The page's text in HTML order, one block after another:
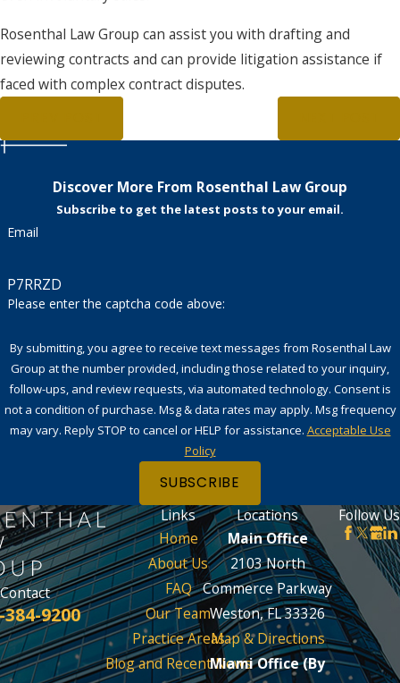
Rosenthal Law Group can assist you with drafting and
reviewing contracts and can provide litigation assistance if
faced with complex contract disputes.
Discover More From Rosenthal Law Group
Subscribe to get the latest posts to your email.
Email
P7RRZD
Please enter the captcha code above:
By submitting, you agree to receive text messages from Rosenthal Law
Group at the number provided, including those related to your inquiry,
follow-ups, and review requests, via automated technology. Consent is
not a condition of purchase. Msg & data rates may apply. Msg frequency
may vary. Reply STOP to cancel or HELP for assistance. Acceptable Use
Policy
SUBSCRIBE
Contact
384-9200
Links
Home
About Us
FAQ
Our Team
Practice Areas
Blog and Recent News
Locations
Main Office
2103 North
Commerce Parkway
Weston, FL 33326
Map & Directions
Miami Office (By
Follow Us